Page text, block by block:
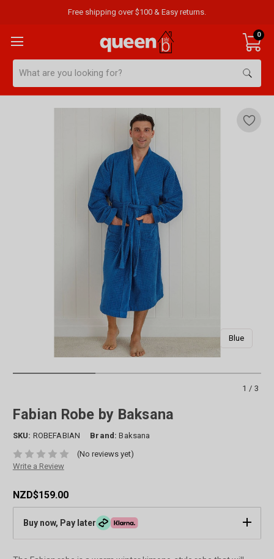
Free shipping over $100 & Easy returns.
0
Blue
1/3
Fabian Robe by Baksana
SKU: ROBEFABIAN Brand: Baksana
(No reviews yet)
Write a Review
NZD$159.00
Buy now, Pay later